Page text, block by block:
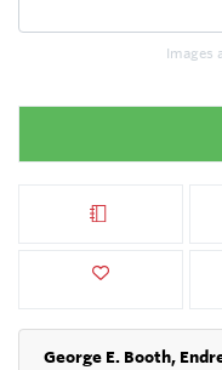
Images
George E. Booth,